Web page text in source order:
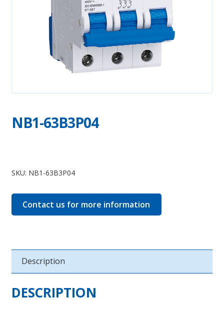
NB1-63B3P04
quantity
SKU: NB1-63B3P04
Contact us for more information
Description
DESCRIPTION